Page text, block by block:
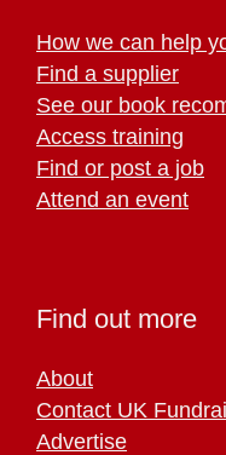
How we can help
Find a supplier
See our book
Access training
Find or post a job
Attend an event
Find out more
About
Contact UK
Advertise